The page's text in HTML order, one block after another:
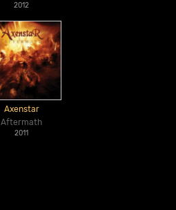
2012
Axenstar
Aftermath
2011